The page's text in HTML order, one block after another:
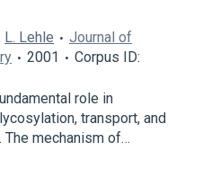
L. Lehle
Journal of
2001
Corpus ID:
role in
transport, and
mechanism of…